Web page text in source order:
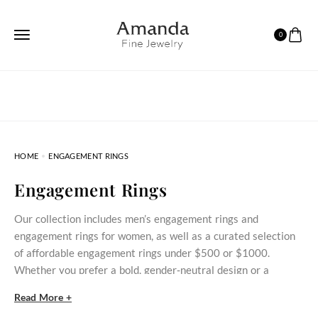
0
HOME ENGAGEMENT RINGS
Engagement Rings
Our collection includes men’s engagement rings and
engagement rings for women, as well as a curated selection
of affordable engagement rings under $500 or $1000.
Whether you prefer a bold, gender‑neutral design or a
commitment within reach.
Read More +